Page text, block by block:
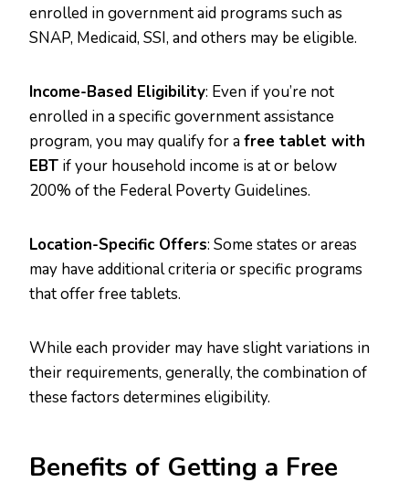
enrolled in government aid programs such as
SNAP, Medicaid, SSI, and others may be eligible.
Income-Based Eligibility: Even if you’re not
enrolled in a specific government assistance
program, you may qualify for afree tablet with
EBT if your household income is at or below
200% of the Federal Poverty Guidelines.
Location-Specific Offers: Some states or areas
may have additional criteria or specific programs
that offer free tablets.
While each provider may have slight variations in
their requirements, generally, the combination of
these factors determines eligibility.
Benefits of Getting a Free